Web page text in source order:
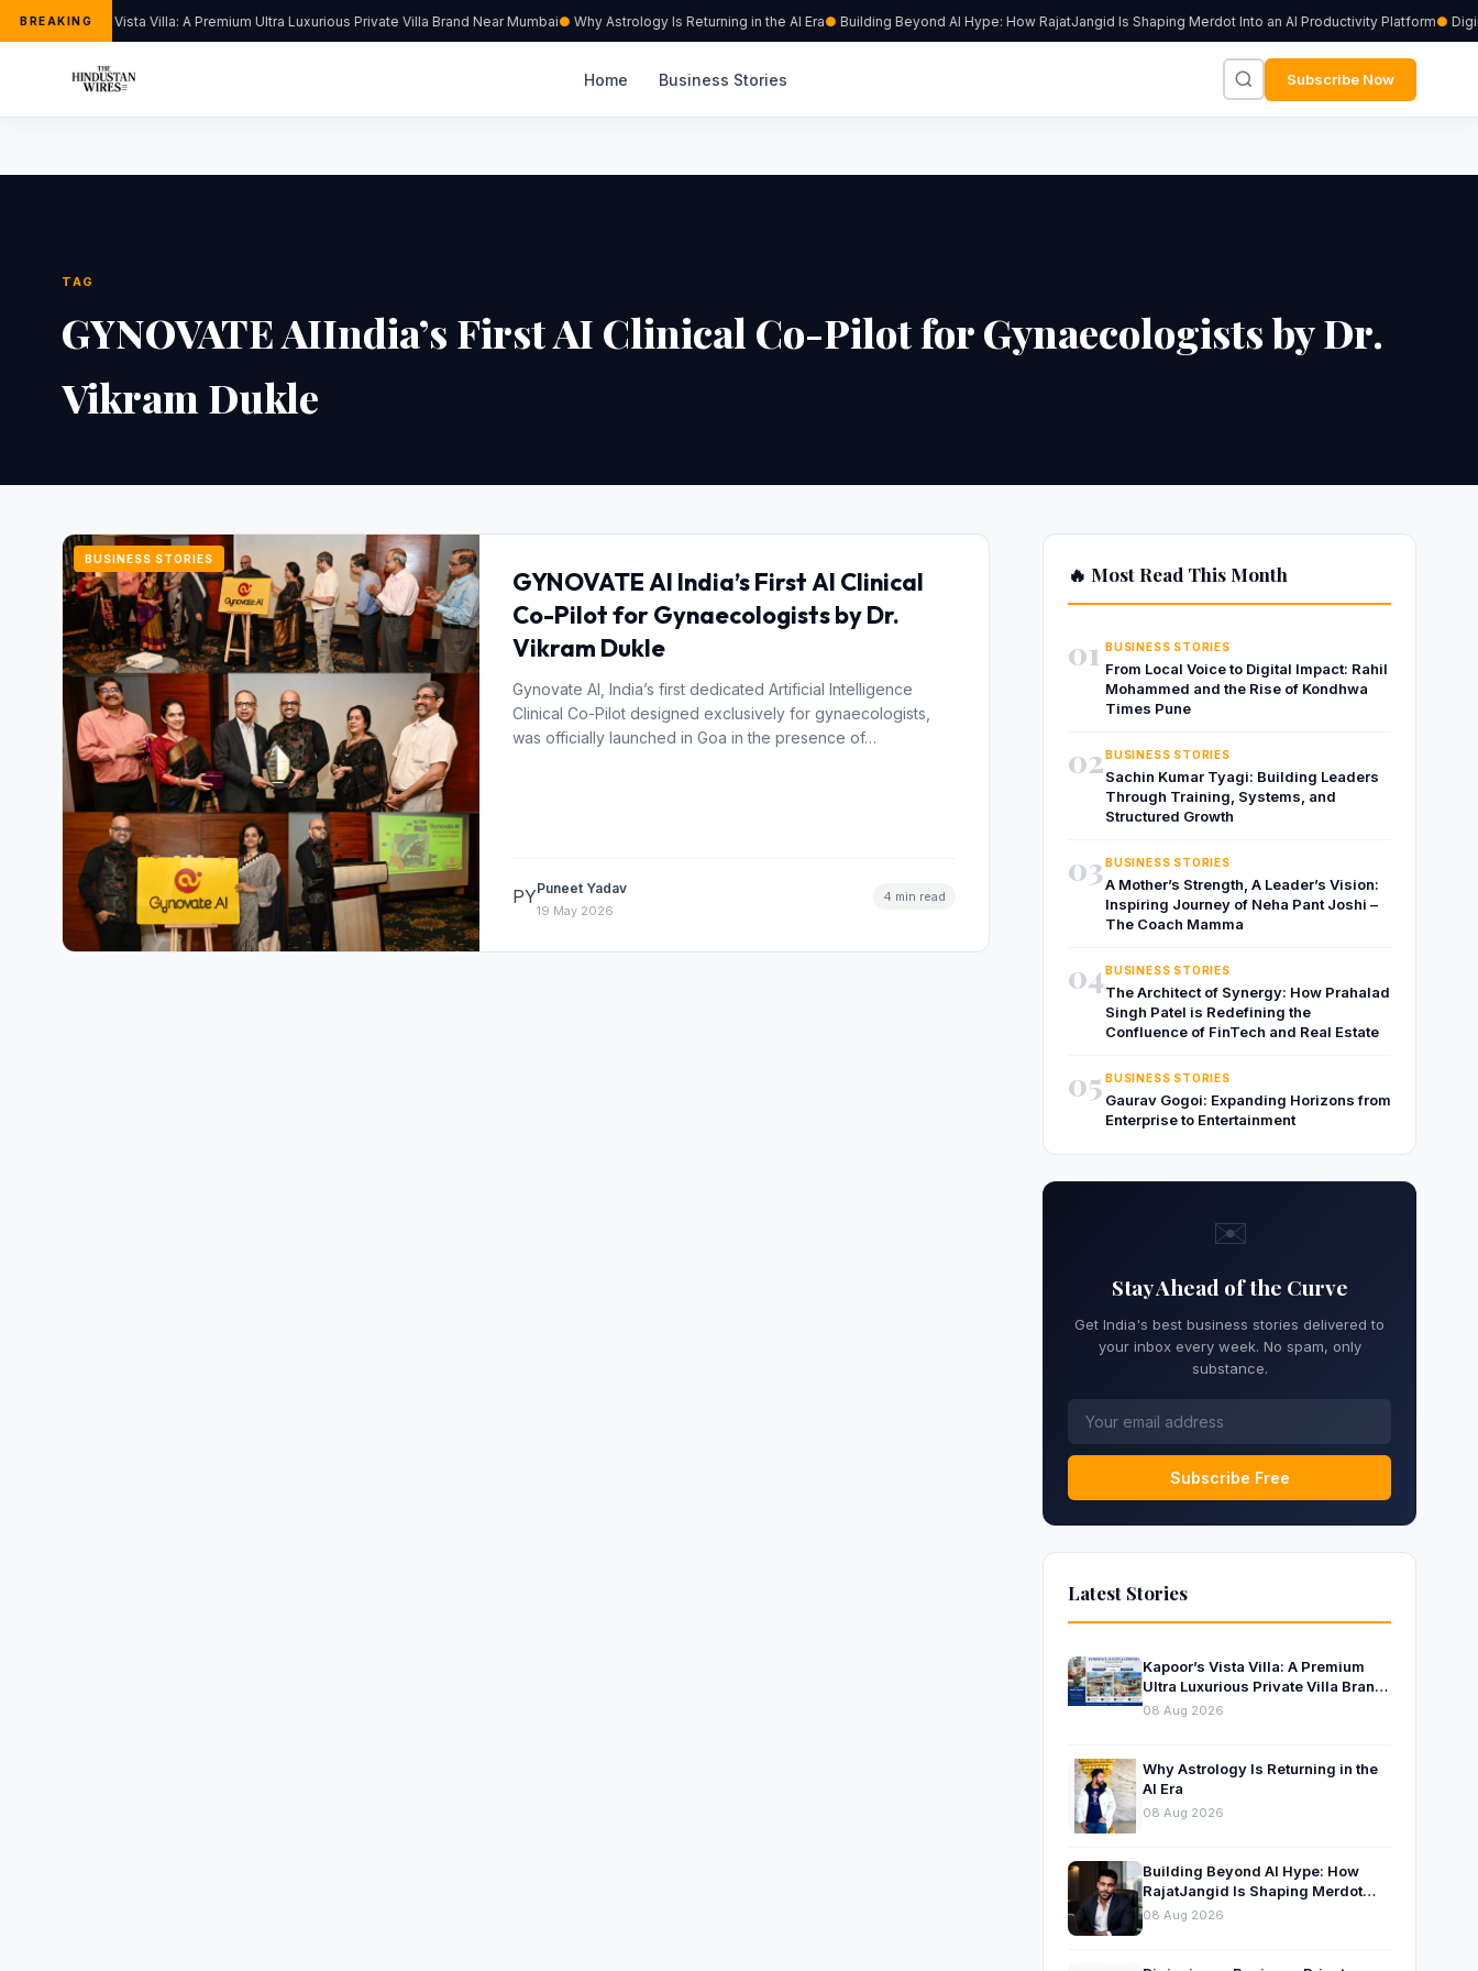
BREAKING
Kapoor’s Vista Villa: A Premium Ultra Luxurious Private Villa Brand Near Mumbai Why Astrology Is Returning in the AI Era Building Beyond AI Hype: How RajatJangid Is Shaping Merdot Into an AI Productivity Platform
Home Business Stories Subscribe Now
TAG
GYNOVATE AIIndia’s First AI Clinical Co-Pilot for Gynaecologists by Dr.
Vikram Dukle
BUSINESS STORIES
GYNOVATE AI India’s First AI Clinical
Co-Pilot for Gynaecologists by Dr.
Vikram Dukle
Gynovate AI, India’s first dedicated Artificial Intelligence
Clinical Co-Pilot designed exclusively for gynaecologists,
was officially launched in Goa in the presence of…
PYPuneet Yadav
19 May 2026
4 min read
🔥 Most Read This Month
01 BUSINESS STORIES
From Local Voice to Digital Impact: Rahil
Mohammed and the Rise of Kondhwa
Times Pune
02BUSINESS STORIES
Sachin Kumar Tyagi: Building Leaders
Through Training, Systems, and
Structured Growth
03BUSINESS STORIES
A Mother’s Strength, A Leader’s Vision:
Inspiring Journey of Neha Pant Joshi –
The Coach Mamma
04BUSINESS STORIES
The Architect of Synergy: How Prahalad
Singh Patel is Redefining the
Confluence of FinTech and Real Estate
05 BUSINESS STORIES
Gaurav Gogoi: Expanding Horizons from
Enterprise to Entertainment
✉️
Stay Ahead of the Curve
Get India's best business stories delivered to
your inbox every week. No spam, only
substance.
Subscribe Free
Latest Stories
Kapoor’s Vista Villa: A Premium
Ultra Luxurious Private Villa Brand
Near Mumbai
08 Aug 2026
Why Astrology Is Returning in the
AI Era
08 Aug 2026
Building Beyond AI Hype: How
RajatJangid Is Shaping Merdot
Into an AI Productivity Platform
08 Aug 2026